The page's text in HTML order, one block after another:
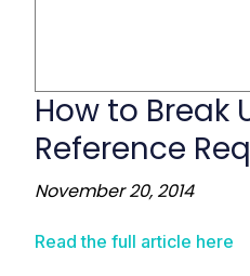
How to Break
Reference
November 20, 2014
Read the full article here